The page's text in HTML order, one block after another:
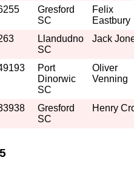
Gresford
SC
Felix
Eastbury
Llandudno
SC
Jack
Port
Dinorwic
SC
Oliver
Venning
Gresford
SC
Henry